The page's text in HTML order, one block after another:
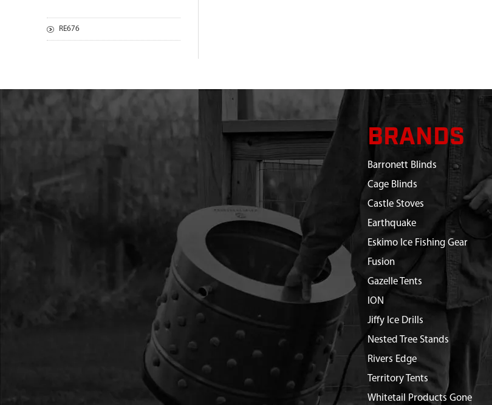
RE676
BRANDS
Barronett Blinds
Cage Blinds
Castle Stoves
Earthquake
Eskimo Ice Fishing Gear
Fusion
Gazelle Tents
ION
Jiffy Ice Drills
Nested Tree Stands
Rivers Edge
Territory Tents
Whitetail Products Gone